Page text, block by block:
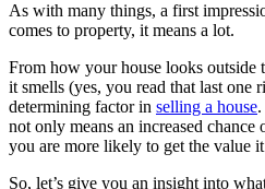
As with many things, a first
comes to property, it means a lot.
From how your house looks
it smells (yes, you read that last one
determining factor in selling a house
not only means an increased chance
you are more likely to get the value
So, let’s give you an insight into